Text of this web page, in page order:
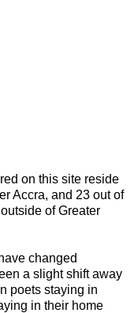
on this site reside
Accra, and 23 out of
of Greater
changed
a slight shift away
poets staying in
in their home